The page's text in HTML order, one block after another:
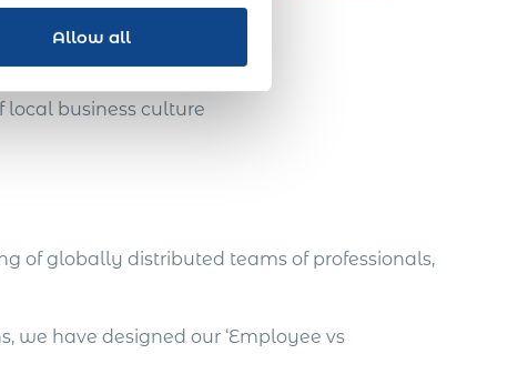
Allow all
property
business culture
of globally distributed teams of professionals,
we have designed our ‘Employee vs